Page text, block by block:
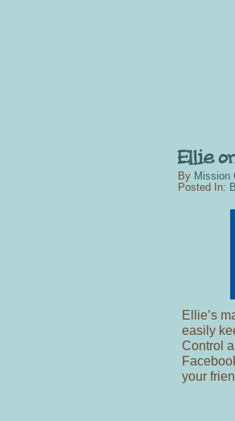
By Mission
Posted In:
Ellie’s
easily
Control
your